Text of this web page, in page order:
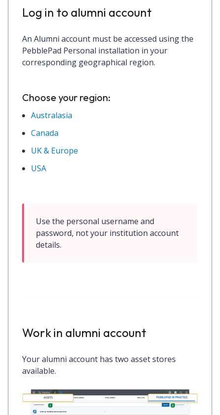
Log in to alumni account
An Alumni account must be accessed using the
PebblePad Personal installation in your
corresponding geographical region.
Choose your region:
Australasia
Canada
UK & Europe
USA
Use the personal username and
password, not your institution account
details.
Work in alumni account
Your alumni account has two asset stores
available.